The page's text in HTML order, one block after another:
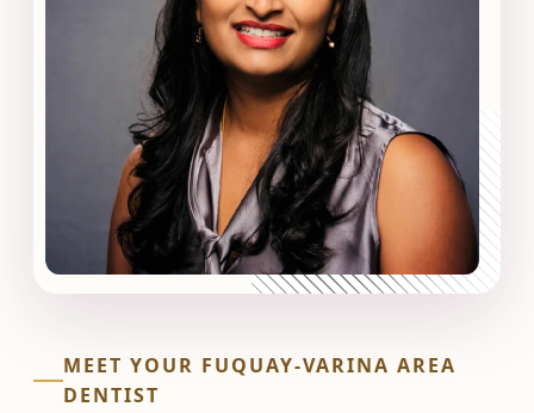
MEET YOUR FUQUAY-VARINA AREA
DENTIST